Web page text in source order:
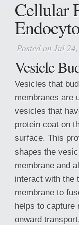
Cellular
Posted on Jul
Vesicle
Vesicles that
membranes are
vesicles that
protein coat on
surface. This
shapes the
membrane and
interact with the
membrane to
helps to capture
onward